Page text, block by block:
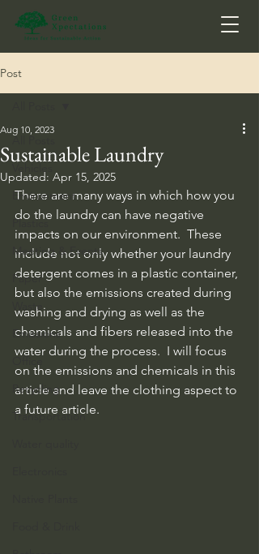
Post
All Posts
Environment
Plastics
Meeting & Events
Paper
Waste
Emissions
Recycling
Transportation
Sustainable Laundry
Aug 10, 2023
Updated: Apr 15, 2025
There are many ways in which how you
do the laundry can have negative
impacts on our environment.  These
include not only whether your laundry
detergent comes in a plastic container,
but also the emissions created during
washing and drying as well as the
chemicals and fibers released into the
water during the process.  I will focus
on the emissions and chemicals in this
article and leave the clothing aspect to
a future article.